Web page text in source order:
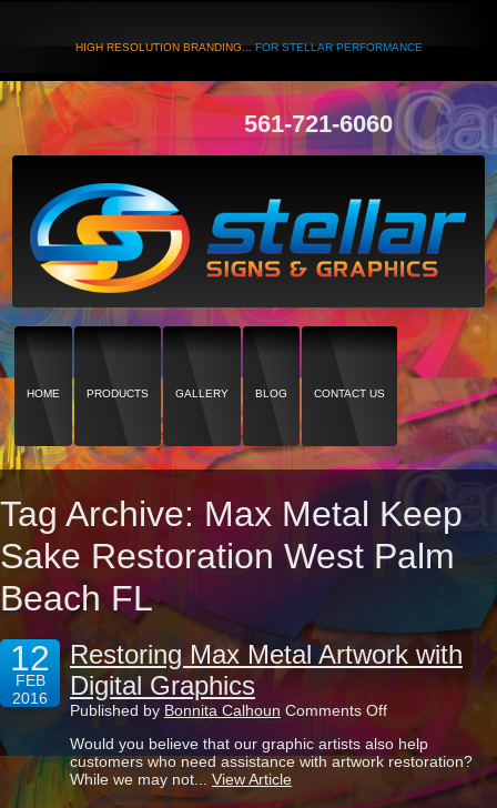
HIGH RESOLUTION BRANDING...FOR STELLAR PERFORMANCE
561-721-6060
HOME PRODUCTS GALLERY BLOG CONTACT US
Tag Archive: Max Metal Keep
Sake Restoration West Palm
Beach FL
12
FEB
2016
Restoring Max Metal Artwork with
Digital Graphics
Published by Bonnita Calhoun Comments Offon
Restoring
Max
Metal
with
Would you believe that our graphic artists also help
customers who need assistance with artwork restoration?
While we may not... View Article